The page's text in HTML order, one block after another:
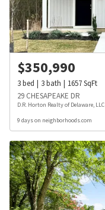
$350,990
3bed 3bath 1657SqFt
29 CHESAPEAKE DR
D.R. Horton Realty of Delaware, LLC
9 days on neighborhoods.com